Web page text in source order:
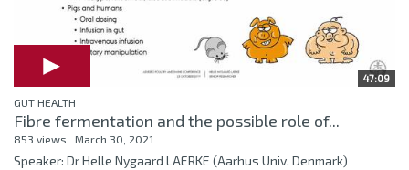
47:09
GUT HEALTH
Fibre fermentation and the possible role of...
853 views March 30, 2021
Speaker: Dr Helle Nygaard LAERKE (Aarhus Univ, Denmark)